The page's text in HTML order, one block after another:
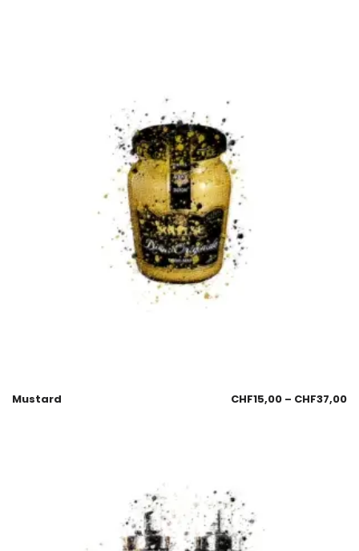
Mustard CHF15,00 – CHF37,00